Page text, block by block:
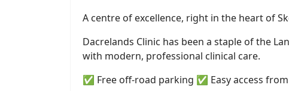
A centre of excellence, right in the heart of
Dacrelands Clinic has been a staple of the
with modern, professional clinical care.
✅ Free off-road parking ✅ Easy access